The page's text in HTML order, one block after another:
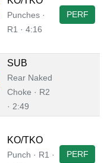
Punches ·
R1 · 4:16
PERF
SUB
Rear Naked
Choke · R2
· 2:49
KO/TKO
Punch · R1 ·
PERF